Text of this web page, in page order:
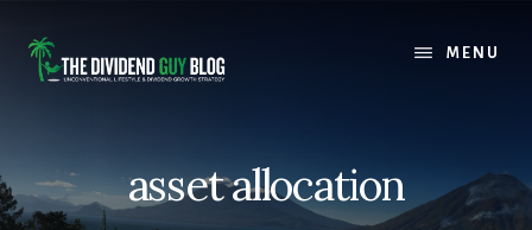
content
footer
MENU
asset allocation